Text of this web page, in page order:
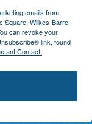
emails from:
Square, Wilkes-Barre,
can revoke your
link, found
Contact.